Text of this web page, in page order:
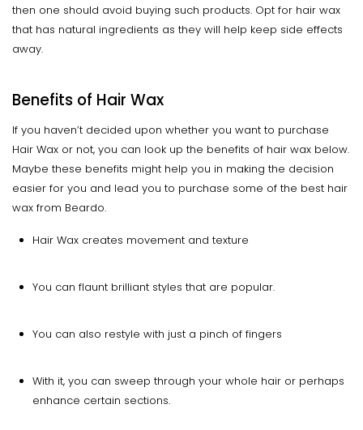
then one should avoid buying such products. Opt for hair wax
that has natural ingredients as they will help keep side effects
away.
Benefits of Hair Wax
If you haven’t decided upon whether you want to purchase
Hair Wax or not, you can look up the benefits of hair wax below.
Maybe these benefits might help you in making the decision
easier for you and lead you to purchase some of the best hair
wax from Beardo.
Hair Wax creates movement and texture
You can flaunt brilliant styles that are popular.
You can also restyle with just a pinch of fingers
With it, you can sweep through your whole hair or perhaps
enhance certain sections.